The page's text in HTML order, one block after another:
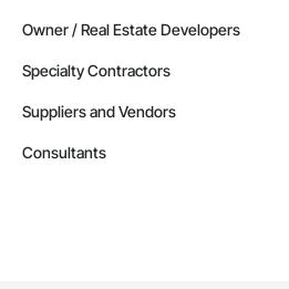
Owner / Real Estate Developers
Specialty Contractors
Suppliers and Vendors
Consultants